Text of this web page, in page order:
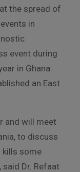
the spread of
in
event during
in Ghana.
an East
and will meet
to discuss
kills some
Dr. Refaat